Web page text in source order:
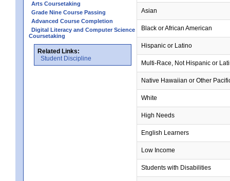
Arts Coursetaking
Grade Nine Course Passing
Advanced Course Completion
Digital Literacy and Computer Science
Coursetaking
Related Links:
Student Discipline
Asian
Black or African American
Hispanic or Latino
Multi-Race, Not Hispanic or
Native Hawaiian or Other
White
High Needs
English Learners
Low Income
Students with Disabilities